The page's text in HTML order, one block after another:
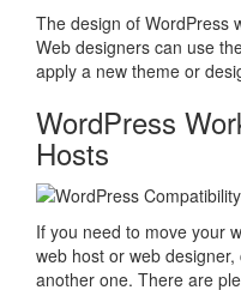
The design of WordPress
Web designers can use
apply a new theme or
WordPress
Hosts
If you need to move your
web host or web
another one. There are